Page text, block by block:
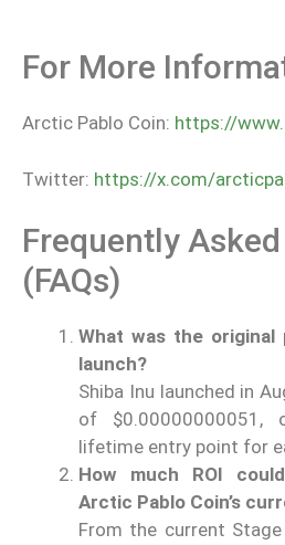
For More
Arctic Pablo Coin: https://
Twitter: https://x.com/
Frequently
(FAQs)
What was the
launch?
Shiba Inu launched in
of $0.00000000051,
lifetime entry point for
How much ROI
Arctic Pablo Coin’s
From the current